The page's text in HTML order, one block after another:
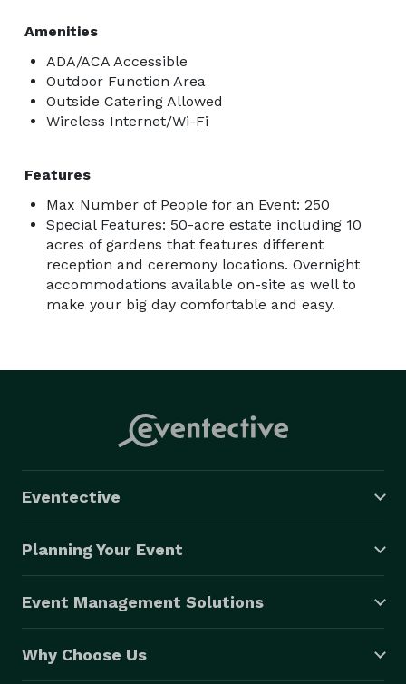
Amenities
ADA/ACA Accessible
Outdoor Function Area
Outside Catering Allowed
Wireless Internet/Wi-Fi
Features
Max Number of People for an Event: 250
Special Features: 50-acre estate including 10
acres of gardens that features different
reception and ceremony locations. Overnight
accommodations available on-site as well to
make your big day comfortable and easy.
Eventective
Planning Your Event
Event Management Solutions
Why Choose Us